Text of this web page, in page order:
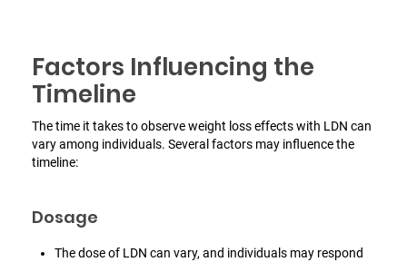
Factors Influencing the
Timeline
The time it takes to observe weight loss effects with LDN can
vary among individuals. Several factors may influence the
timeline:
Dosage
The dose of LDN can vary, and individuals may respond